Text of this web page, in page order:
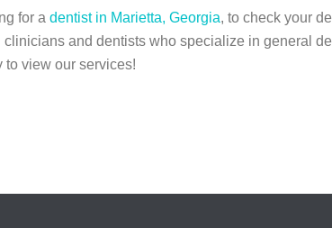
for a dentist in Marietta, Georgia, to check your
clinicians and dentists who specialize in general
to view our services!